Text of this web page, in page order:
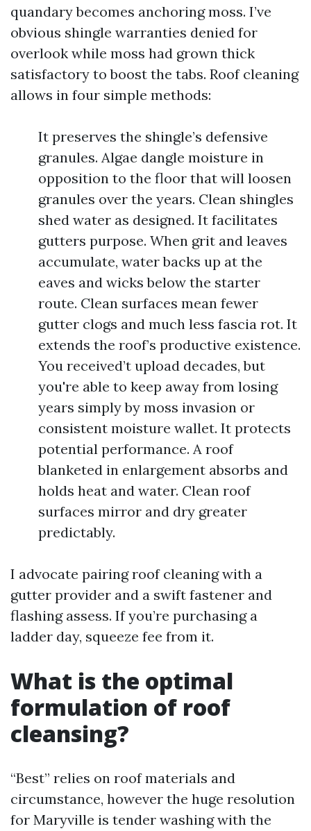
quandary becomes anchoring moss. I’ve
obvious shingle warranties denied for
overlook while moss had grown thick
satisfactory to boost the tabs. Roof cleaning
allows in four simple methods:
It preserves the shingle’s defensive
granules. Algae dangle moisture in
opposition to the floor that will loosen
granules over the years. Clean shingles
shed water as designed. It facilitates
gutters purpose. When grit and leaves
accumulate, water backs up at the
eaves and wicks below the starter
route. Clean surfaces mean fewer
gutter clogs and much less fascia rot. It
extends the roof’s productive existence.
You received’t upload decades, but
you're able to keep away from losing
years simply by moss invasion or
consistent moisture wallet. It protects
potential performance. A roof
blanketed in enlargement absorbs and
holds heat and water. Clean roof
surfaces mirror and dry greater
predictably.
I advocate pairing roof cleaning with a
gutter provider and a swift fastener and
flashing assess. If you’re purchasing a
ladder day, squeeze fee from it.
What is the optimal
formulation of roof
cleansing?
“Best” relies on roof materials and
circumstance, however the huge resolution
for Maryville is tender washing with the